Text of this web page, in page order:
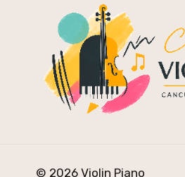
© 2026 Violin Piano